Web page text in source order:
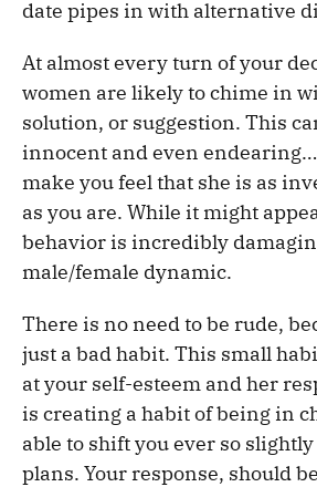
date pipes in with alternative
At almost every turn of your
women are likely to chime in
solution, or suggestion. This
innocent and even
make you feel that she is as
as you are. While it might
behavior is incredibly
male/female dynamic.
There is no need to be rude,
just a bad habit. This small
at your self-esteem and her
is creating a habit of being in
able to shift you ever so
plans. Your response, should